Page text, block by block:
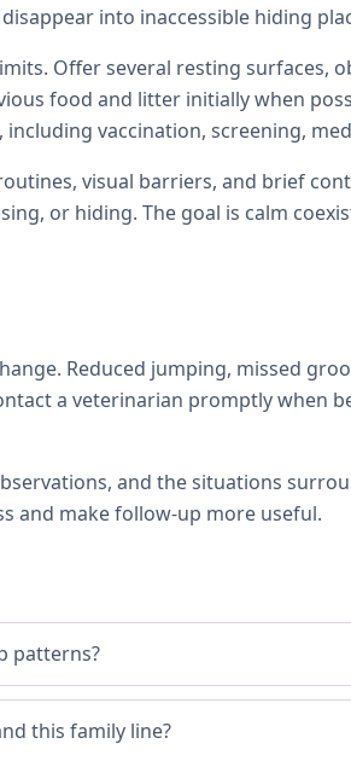
into inaccessible hiding
Offer several resting surfaces,
food and litter initially when
vaccination, screening,
visual barriers, and brief
or hiding. The goal is calm
Reduced jumping, missed
a veterinarian promptly when
and the situations
and make follow-up more useful.
patterns?
this family line?